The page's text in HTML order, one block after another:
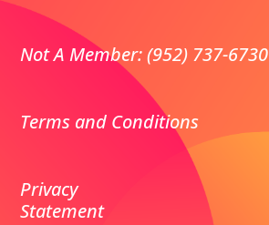
Not A Member: (952) 737-6730
Terms and Conditions
Privacy
Statement